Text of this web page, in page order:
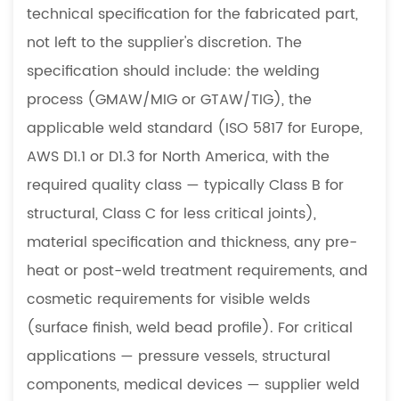
technical specification for the fabricated part,
not left to the supplier's discretion. The
specification should include: the welding
process (GMAW/MIG or GTAW/TIG), the
applicable weld standard (ISO 5817 for Europe,
AWS D1.1 or D1.3 for North America, with the
required quality class — typically Class B for
structural, Class C for less critical joints),
material specification and thickness, any pre-
heat or post-weld treatment requirements, and
cosmetic requirements for visible welds
(surface finish, weld bead profile). For critical
applications — pressure vessels, structural
components, medical devices — supplier weld